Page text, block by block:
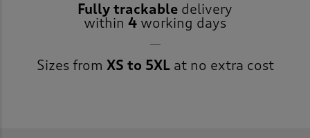
Fully trackable delivery
within 4 working days
Sizes from XS to 5XLat no extra cost